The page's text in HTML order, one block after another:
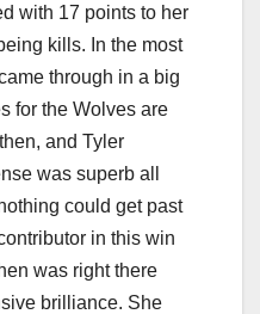
with 17 points to her
kills. In the most
through in a big
for the Wolves are
and Tyler
was superb all
could get past
in this win
was right there
brilliance. She